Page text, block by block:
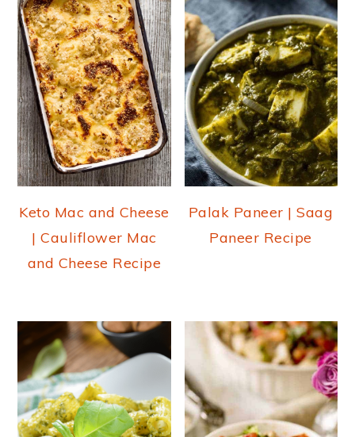
Keto Mac and Cheese
| Cauliflower Mac
and Cheese Recipe
Palak Paneer | Saag
Paneer Recipe